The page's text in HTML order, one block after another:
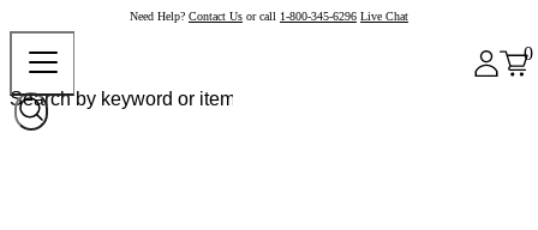
Need Help? Contact Us or call 1-800-345-6296 Live Chat
0